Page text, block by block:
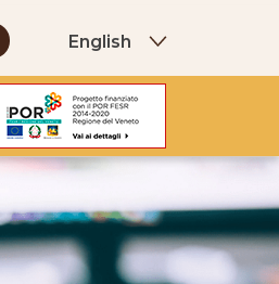
English